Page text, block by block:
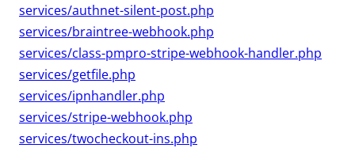
services/authnet-silent-post.php
services/braintree-webhook.php
services/class-pmpro-stripe-webhook-handler.php
services/getfile.php
services/ipnhandler.php
services/stripe-webhook.php
services/twocheckout-ins.php